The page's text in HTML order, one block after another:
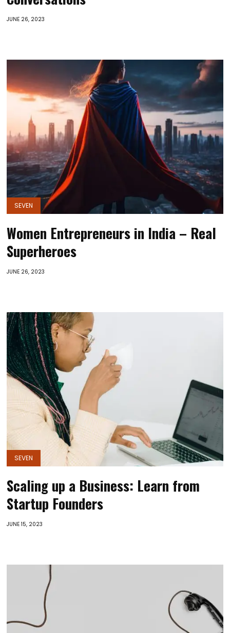
JUNE 26, 2023
SEVEN
Women Entrepreneurs in India – Real
Superheroes
JUNE 26, 2023
SEVEN
Scaling up a Business: Learn from
Startup Founders
JUNE 15, 2023